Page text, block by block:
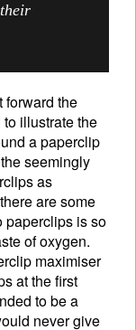
forward the
to illustrate the
a paperclip
seemingly
as
are some
paperclips is so
of oxygen.
maximiser
at the first
to be a
never give